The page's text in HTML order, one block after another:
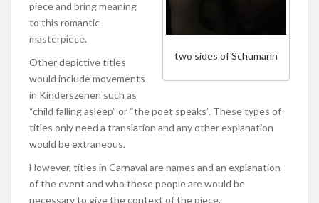
two sides of Schumann
piece and bring meaning
to this romantic
masterpiece.
Other depictive titles
would include movements
in Kinderszenen such as
“child falling asleep” or “the poet speaks”. These types of
titles only need a translation and any other explanation
would be extraneous.
However, titles in Carnaval are names and an explanation
of the event and who these people are would be
necessary to give the context of the piece.